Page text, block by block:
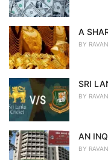
A
BY
SRI
BY
AN
BY